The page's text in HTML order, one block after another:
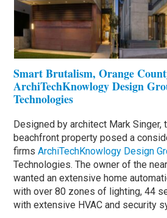
Smart Brutalism, Orange
ArchiTechKnowlogy Design
Technologies
Designed by architect Mark Singer,
beachfront property posed a
firmsArchiTechKnowlogy Design
Technologies. The owner of the
wanted an extensive home
with over 80 zones of lighting, 44
with extensive HVAC and security